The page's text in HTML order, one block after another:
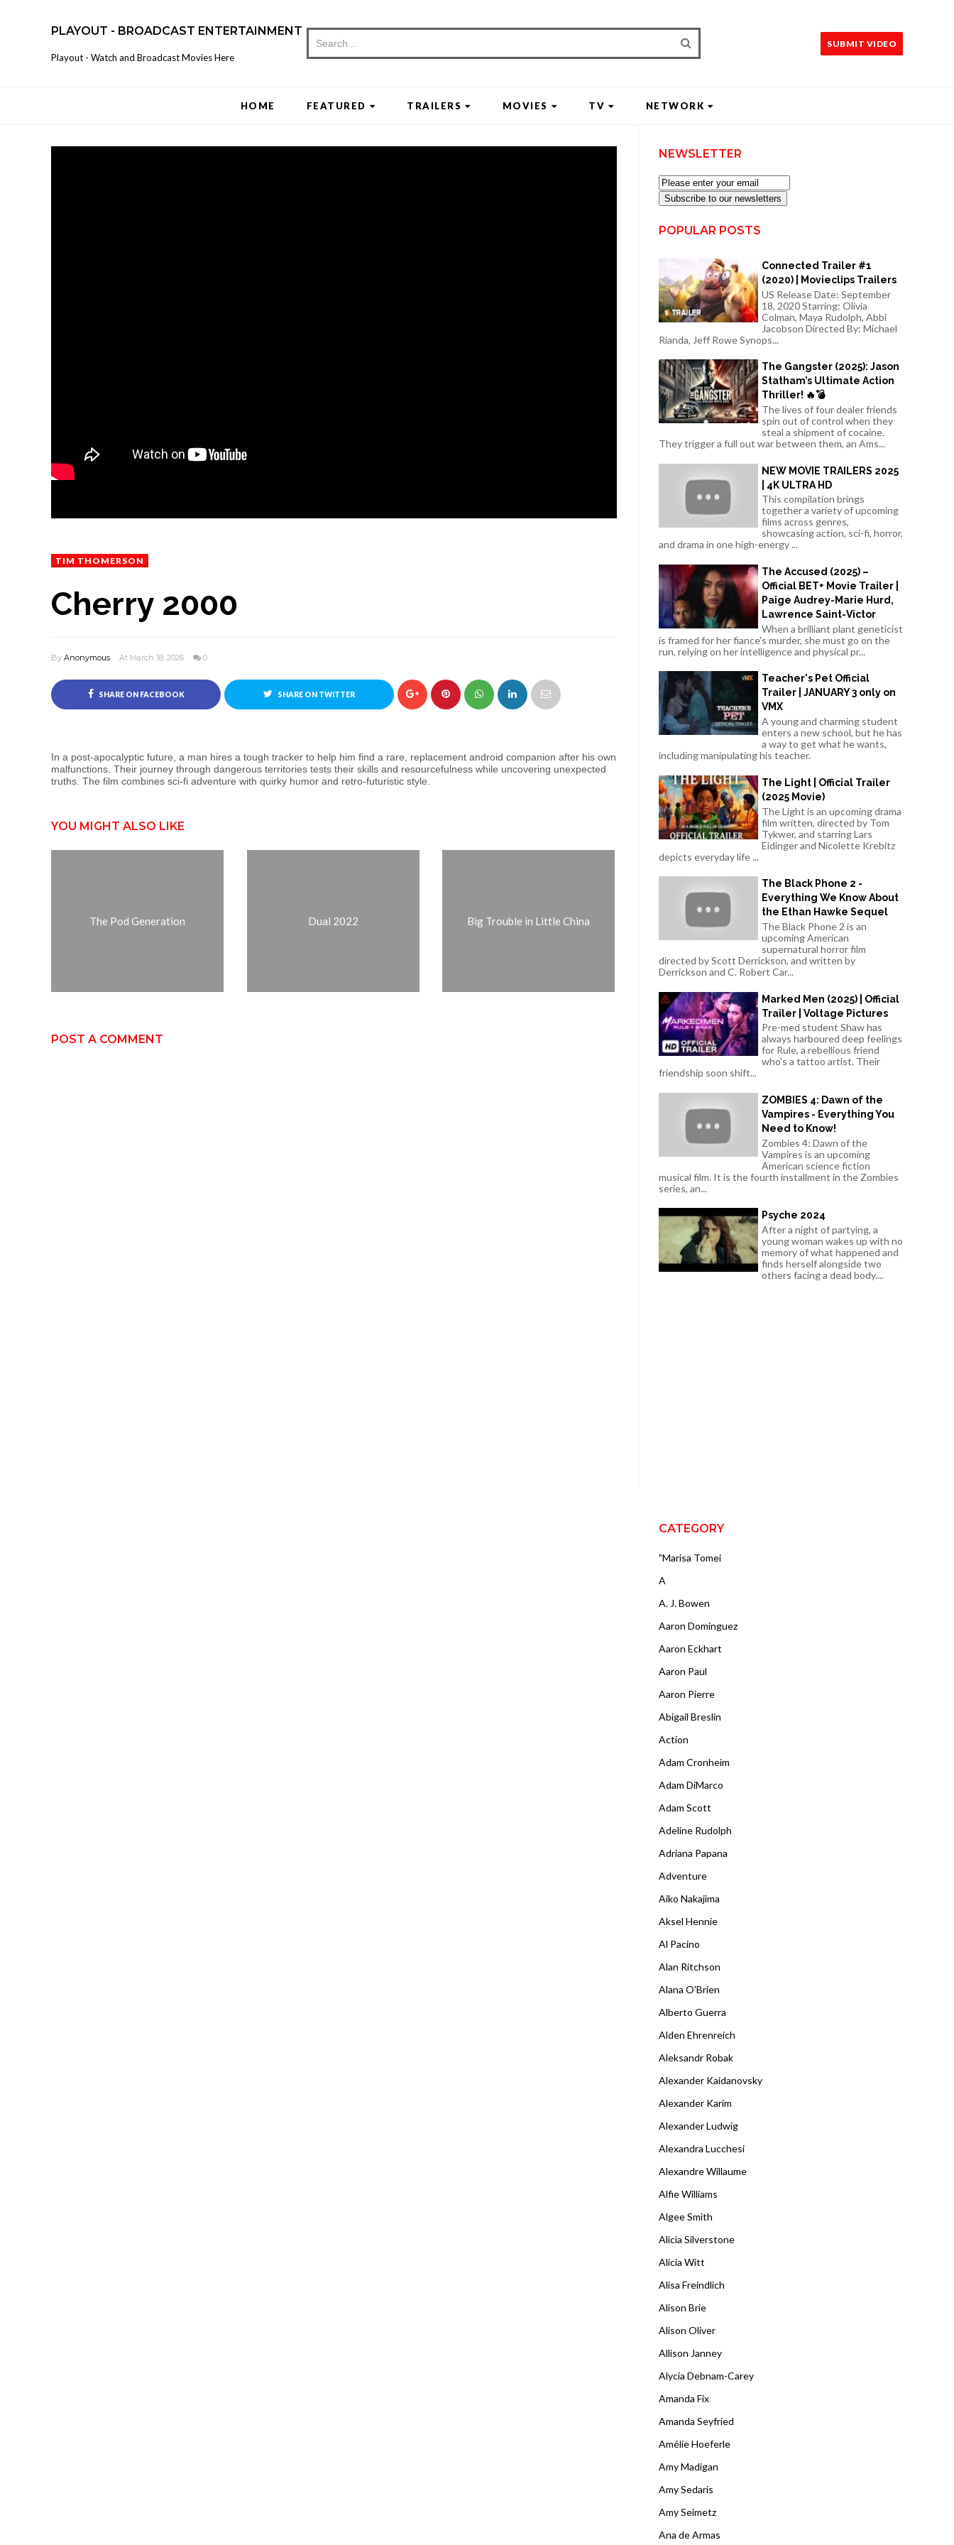
PLAYOUT - BROADCAST ENTERTAINMENT
Playout - Watch and Broadcast Movies Here
SUBMIT VIDEO
HOME FEATURED TRAILERS MOVIES TV NETWORK
TIM THOMERSON
Cherry 2000
By Anonymous At March 18, 2026 0
SHARE ON FACEBOOK SHARE ON TWITTER
In a post-apocalyptic future, a man hires a tough tracker to help him find a rare, replacement android companion after his own
malfunctions. Their journey through dangerous territories tests their skills and resourcefulness while uncovering unexpected
truths. The film combines sci-fi adventure with quirky humor and retro-futuristic style.
YOU MIGHT ALSO LIKE
The Pod Generation Dual 2022 Big Trouble in Little China
POST A COMMENT
NEWSLETTER
Subscribe to our newsletters
POPULAR POSTS
Connected Trailer #1
(2020) | Movieclips Trailers
US Release Date: September
18, 2020 Starring: Olivia
Colman, Maya Rudolph, Abbi
Jacobson Directed By: Michael
Rianda, Jeff Rowe Synops...
The Gangster (2025): Jason
Statham’s Ultimate Action
Thriller! 🔥💣
The lives of four dealer friends
spin out of control when they
steal a shipment of cocaine.
They trigger a full out war between them, an Ams...
NEW MOVIE TRAILERS 2025
| 4K ULTRA HD
This compilation brings
together a variety of upcoming
films across genres,
showcasing action, sci-fi, horror,
and drama in one high-energy ...
The Accused (2025) –
Official BET+ Movie Trailer |
Paige Audrey-Marie Hurd,
Lawrence Saint-Victor
When a brilliant plant geneticist
is framed for her fiance's murder, she must go on the
run, relying on her intelligence and physical pr...
Teacher's Pet Official
Trailer | JANUARY 3 only on
VMX
A young and charming student
enters a new school, but he has
a way to get what he wants,
including manipulating his teacher.
The Light | Official Trailer
(2025 Movie)
The Light is an upcoming drama
film written, directed by Tom
Tykwer, and starring Lars
Eidinger and Nicolette Krebitz
depicts everyday life ...
The Black Phone 2 -
Everything We Know About
the Ethan Hawke Sequel
The Black Phone 2 is an
upcoming American
supernatural horror film
directed by Scott Derrickson, and written by
Derrickson and C. Robert Car...
Marked Men (2025) | Official
Trailer | Voltage Pictures
Pre-med student Shaw has
always harboured deep feelings
for Rule, a rebellious friend
who's a tattoo artist. Their
friendship soon shift...
ZOMBIES 4: Dawn of the
Vampires - Everything You
Need to Know!
Zombies 4: Dawn of the
Vampires is an upcoming
American science fiction
musical film. It is the fourth installment in the Zombies
series, an...
Psyche 2024
After a night of partying, a
young woman wakes up with no
memory of what happened and
finds herself alongside two
others facing a dead body....
CATEGORY
"Marisa Tomei
A
A. J. Bowen
Aaron Dominguez
Aaron Eckhart
Aaron Paul
Aaron Pierre
Abigail Breslin
Action
Adam Cronheim
Adam DiMarco
Adam Scott
Adeline Rudolph
Adriana Papana
Adventure
Aiko Nakajima
Aksel Hennie
Al Pacino
Alan Ritchson
Alana O'Brien
Alberto Guerra
Alden Ehrenreich
Aleksandr Robak
Alexander Kaidanovsky
Alexander Karim
Alexander Ludwig
Alexandra Lucchesi
Alexandre Willaume
Alfie Williams
Algee Smith
Alicia Silverstone
Alicia Witt
Alisa Freindlich
Alison Brie
Alison Oliver
Allison Janney
Alycia Debnam-Carey
Amanda Fix
Amanda Seyfried
Amélie Hoeferle
Amy Madigan
Amy Sedaris
Amy Seimetz
Ana de Armas